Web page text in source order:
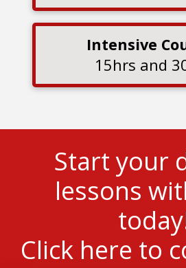
Intensive
15hrs and
Start your
lessons
Click here to